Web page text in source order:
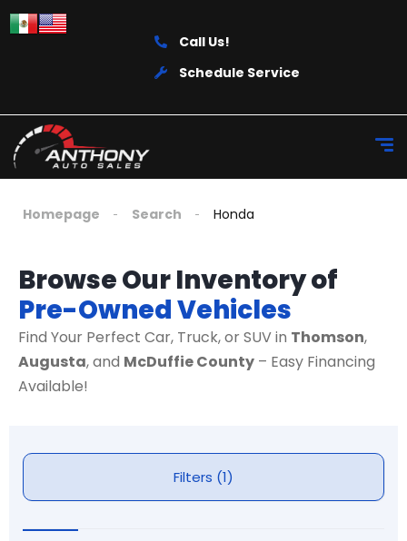
Call Us!
Schedule Service
Homepage Search Honda
Browse Our Inventory of
Pre-Owned Vehicles
Find Your Perfect Car, Truck, or SUV in Thomson,
Augusta, and McDuffie County – Easy Financing
Available!
Filters (1)